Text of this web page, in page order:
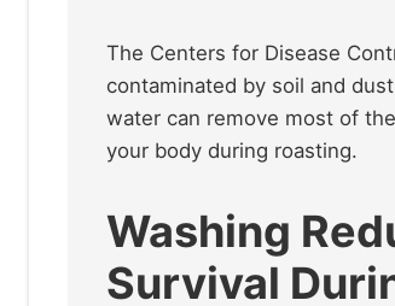
The Centers for Disease
contaminated by soil and
water can remove most of
your body during roasting.
Washing
Survival